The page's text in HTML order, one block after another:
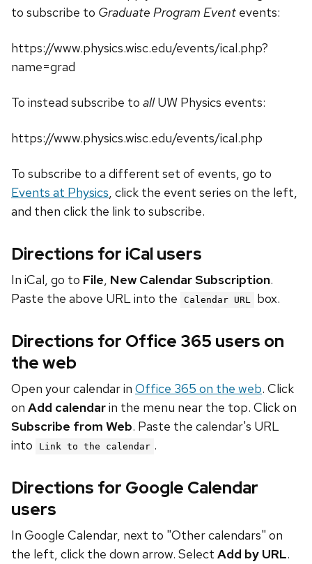
to subscribe to Graduate Program Event events:
https://www.physics.wisc.edu/events/ical.php?
name=grad
To instead subscribe to allUW Physics events:
https://www.physics.wisc.edu/events/ical.php
To subscribe to a different set of events, go to
Events at Physics, click the event series on the left,
and then click the link to subscribe.
Directions for iCal users
In iCal, go to File, New Calendar Subscription.
Paste the above URL into the
Calendar URL box.
Directions for Office 365 users on
the web
Open your calendar in Office 365 on the web. Click
on Add calendarin the menu near the top. Click on
Subscribe from Web. Paste the calendar's URL
into
Link to the calendar .
Directions for Google Calendar
users
In Google Calendar, next to "Other calendars" on
the left, click the down arrow. Select Add by URL.